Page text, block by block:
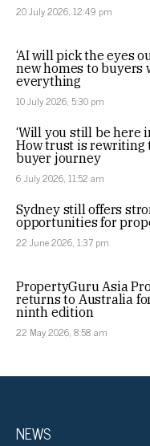
20 July 2026, 12:49 pm
‘AI will pick the eyes
new homes to buyers
everything
10 July 2026, 5:30 pm
‘Will you still be here
How trust is rewriting
buyer journey
6 July 2026, 11:52 am
Sydney still offers
opportunities for
22 June 2026, 1:37 pm
PropertyGuru Asia
returns to Australia
ninth edition
22 May 2026, 8:58 am
NEWS